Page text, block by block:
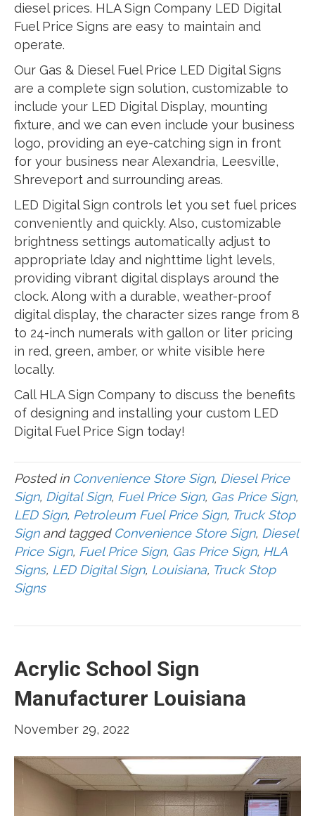
diesel prices. HLA Sign Company LED Digital
Fuel Price Signs are easy to maintain and
operate.
Our Gas & Diesel Fuel Price LED Digital Signs
are a complete sign solution, customizable to
include your LED Digital Display, mounting
fixture, and we can even include your business
logo, providing an eye-catching sign in front
for your business near Alexandria, Leesville,
Shreveport and surrounding areas.
LED Digital Sign controls let you set fuel prices
conveniently and quickly. Also, customizable
brightness settings automatically adjust to
appropriate lday and nighttime light levels,
providing vibrant digital displays around the
clock. Along with a durable, weather-proof
digital display, the character sizes range from 8
to 24-inch numerals with gallon or liter pricing
in red, green, amber, or white visible here
locally.
Call HLA Sign Company to discuss the benefits
of designing and installing your custom LED
Digital Fuel Price Sign today!
Posted in Convenience Store Sign, Diesel Price
Sign, Digital Sign, Fuel Price Sign, Gas Price Sign,
LED Sign, Petroleum Fuel Price Sign, Truck Stop
Signand tagged Convenience Store Sign, Diesel
Price Sign, Fuel Price Sign, Gas Price Sign, HLA
Signs, LED Digital Sign, Louisiana, Truck Stop
Signs
Acrylic School Sign
Manufacturer Louisiana
November 29, 2022